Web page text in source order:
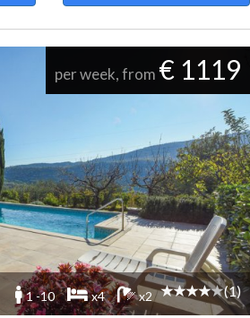
per week, from € 1119
1 -10 x4 x2 (1)